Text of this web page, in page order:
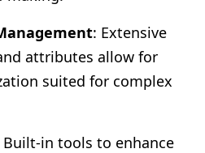
: Extensive
attributes allow for
suited for complex
Built-in tools to enhance